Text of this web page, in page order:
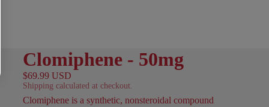
Clomiphene - 50mg
$69.99 USD
Shipping calculated at checkout.
Clomiphene is a synthetic, nonsteroidal compound